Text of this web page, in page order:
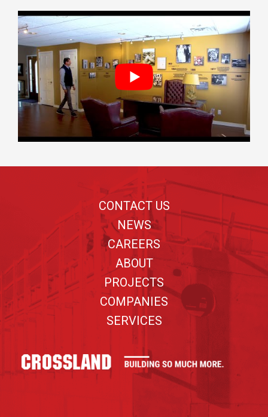
CONTACT US
NEWS
CAREERS
ABOUT
PROJECTS
COMPANIES
SERVICES